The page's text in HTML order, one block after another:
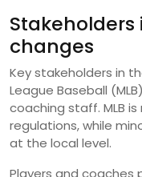
changes
Key stakeholders in
League Baseball
coaching staff. MLB
regulations, while
at the local level.
Players and coaches